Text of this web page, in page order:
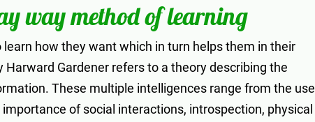
way method of learning
how they want which in turn helps them in their
Gardener refers to a theory describing the
These multiple intelligences range from the use
of social interactions, introspection, physical